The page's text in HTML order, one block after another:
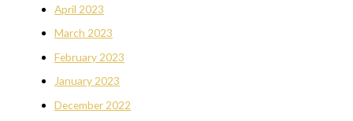
April 2023
March 2023
February 2023
January 2023
December 2022